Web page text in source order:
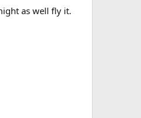
as well fly it.